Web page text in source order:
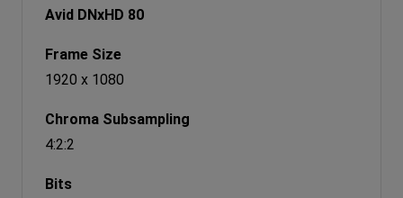
Avid DNxHD 80
1920 x 1080
4:2:2